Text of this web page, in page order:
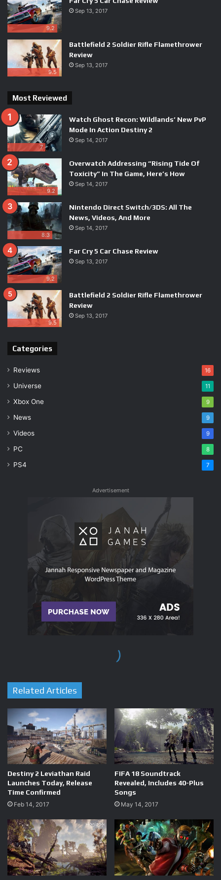
Related Articles
Destiny 2 Leviathan Raid
Launches Today, Release
Time Confirmed
Feb 14, 2017
FIFA 18 Soundtrack
Revealed, Includes 40-Plus
Songs
May 14, 2017